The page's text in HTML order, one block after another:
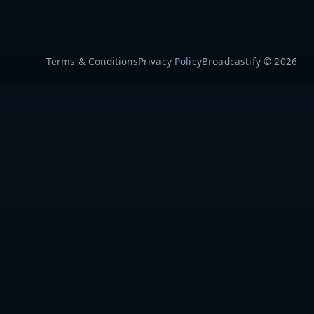
Terms & ConditionsPrivacy PolicyBroadcastify © 2026